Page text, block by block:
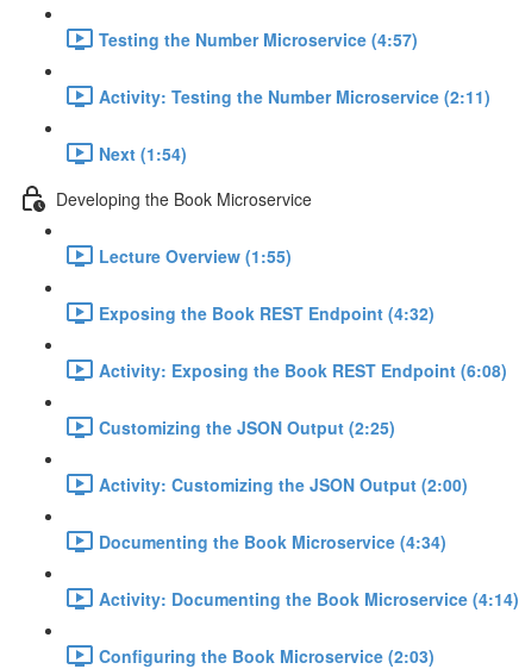
Testing the Number Microservice (4:57)
Activity: Testing the Number Microservice (2:11)
Next (1:54)
Developing the Book Microservice
Lecture Overview (1:55)
Exposing the Book REST Endpoint (4:32)
Activity: Exposing the Book REST Endpoint (6:08)
Customizing the JSON Output (2:25)
Activity: Customizing the JSON Output (2:00)
Documenting the Book Microservice (4:34)
Activity: Documenting the Book Microservice (4:14)
Configuring the Book Microservice (2:03)